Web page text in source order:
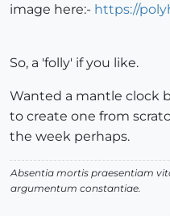
image here:- https://
So, a 'folly' if you like.
Wanted a mantle clock
to create one from
the week perhaps.
Absentia mortis praesentiam
argumentum constantiae.